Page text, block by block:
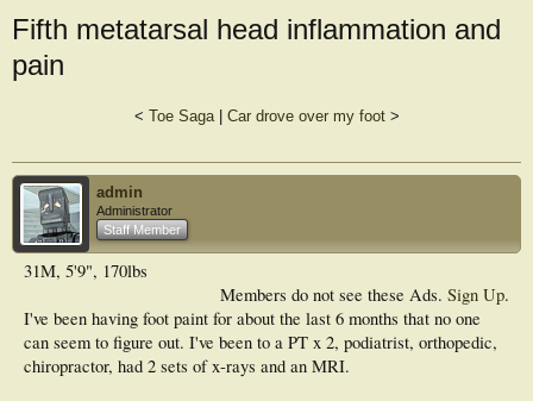
Fifth metatarsal head inflammation and
pain
< Toe Saga| Car drove over my foot>
admin
Administrator
Staff Member
Members do not see these Ads. Sign Up.
31M, 5'9", 170lbs
I've been having foot paint for about the last 6 months that no one
can seem to figure out. I've been to a PT x 2, podiatrist, orthopedic,
chiropractor, had 2 sets of x-rays and an MRI.